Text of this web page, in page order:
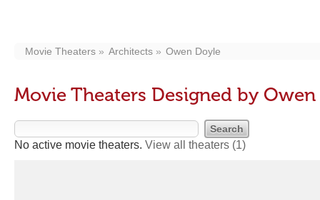
Movie Theaters Architects Owen Doyle
Movie Theaters Designed by
No active movie theaters. View all theaters (1)